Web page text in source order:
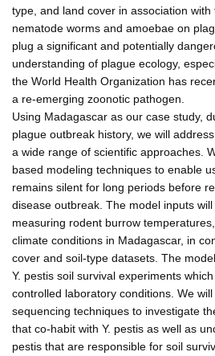
type, and land cover in association
nematode worms and amoebae on
plug a significant and potentially
understanding of plague ecology,
the World Health Organization has
a re-emerging zoonotic pathogen.
Using Madagascar as our case study,
plague outbreak history, we will
a wide range of scientific approaches.
based modeling techniques to enable
remains silent for long periods before
disease outbreak. The model inputs
measuring rodent burrow
climate conditions in Madagascar, in
cover and soil-type datasets. The
Y. pestis soil survival experiments
controlled laboratory conditions. We
sequencing techniques to investigate
that co-habit with Y. pestis as well as
pestis that are responsible for soil